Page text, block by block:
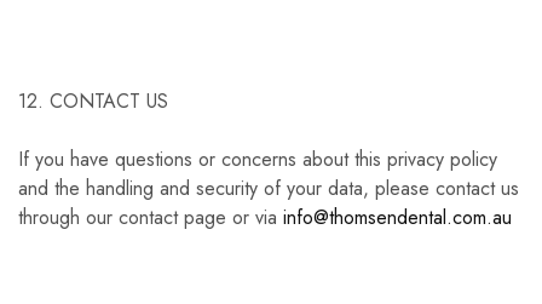
12. CONTACT US
If you have questions or concerns about this privacy policy
and the handling and security of your data, please contact us
through our contact page or via info@thomsendental.com.au